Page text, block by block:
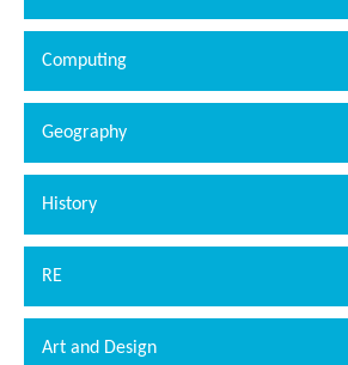
Computing
Geography
History
RE
Art and Design